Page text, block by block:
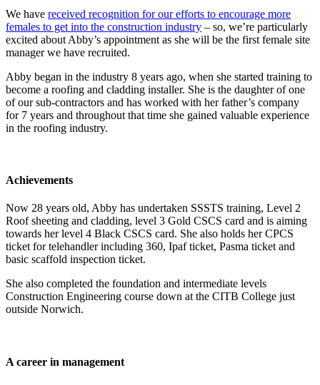
We have received recognition for our efforts to encourage more
females to get into the construction industry – so, we’re particularly
excited about Abby’s appointment as she will be the first female site
manager we have recruited.
Abby began in the industry 8 years ago, when she started training to
become a roofing and cladding installer. She is the daughter of one
of our sub-contractors and has worked with her father’s company
for 7 years and throughout that time she gained valuable experience
in the roofing industry.
Achievements
Now 28 years old, Abby has undertaken SSSTS training, Level 2
Roof sheeting and cladding, level 3 Gold CSCS card and is aiming
towards her level 4 Black CSCS card. She also holds her CPCS
ticket for telehandler including 360, Ipaf ticket, Pasma ticket and
basic scaffold inspection ticket.
She also completed the foundation and intermediate levels
Construction Engineering course down at the CITB College just
outside Norwich.
A career in management